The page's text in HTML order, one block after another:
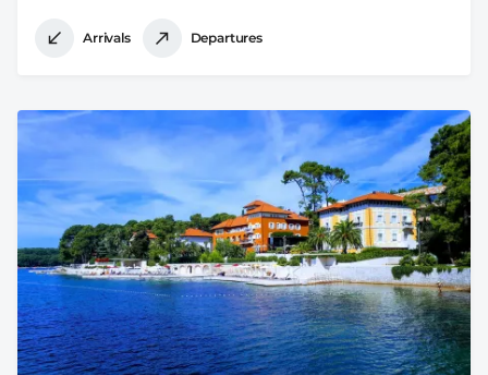
Arrivals Departures